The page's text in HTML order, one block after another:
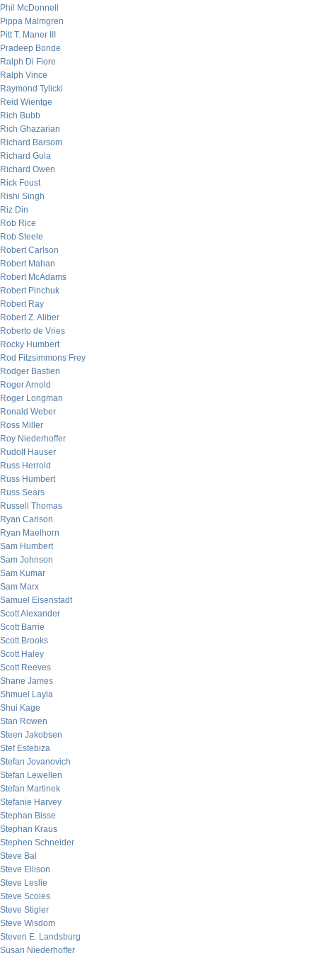
Phil McDonnell
Pippa Malmgren
Pitt T. Maner III
Pradeep Bonde
Ralph Di Fiore
Ralph Vince
Raymond Tylicki
Reid Wientge
Rich Bubb
Rich Ghazarian
Richard Barsom
Richard Gula
Richard Owen
Rick Foust
Rishi Singh
Riz Din
Rob Rice
Rob Steele
Robert Carlson
Robert Mahan
Robert McAdams
Robert Pinchuk
Robert Ray
Robert Z. Aliber
Roberto de Vries
Rocky Humbert
Rod Fitzsimmons Frey
Rodger Bastien
Roger Arnold
Roger Longman
Ronald Weber
Ross Miller
Roy Niederhoffer
Rudolf Hauser
Russ Herrold
Russ Humbert
Russ Sears
Russell Thomas
Ryan Carlson
Ryan Maelhorn
Sam Humbert
Sam Johnson
Sam Kumar
Sam Marx
Samuel Eisenstadt
Scott Alexander
Scott Barrie
Scott Brooks
Scott Haley
Scott Reeves
Shane James
Shmuel Layla
Shui Kage
Stan Rowen
Steen Jakobsen
Stef Estebiza
Stefan Jovanovich
Stefan Lewellen
Stefan Martinek
Stefanie Harvey
Stephan Bisse
Stephan Kraus
Stephen Schneider
Steve Bal
Steve Ellison
Steve Leslie
Steve Scoles
Steve Stigler
Steve Wisdom
Steven E. Landsburg
Susan Niederhoffer